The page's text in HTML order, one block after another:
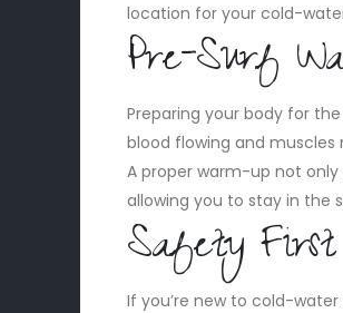
location for your cold-
Pre-Surf
Preparing your body for
blood flowing and muscles
A proper warm-up not
allowing you to stay in the
Safety First
If you’re new to cold-